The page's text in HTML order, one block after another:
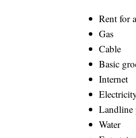
Rent for
Gas
Cable
Basic
Internet
Landline
Water